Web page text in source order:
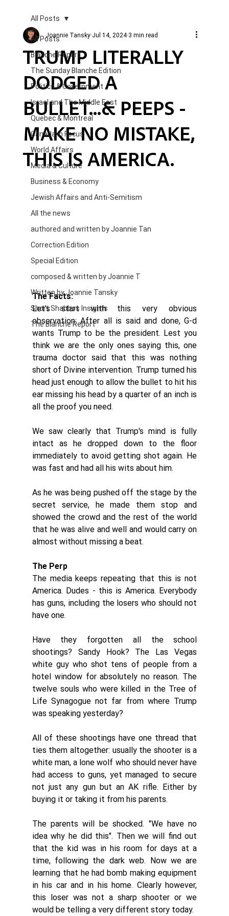
All Posts
Blanche Report.
The Sunday Blanche Edition
Politics & Government
Israel and The Middle East
Quebec & Montreal
Canada in Focus
World Affairs
Media & Culture
Business & Economy
Jewish Affairs and Anti-Semitism
All the news
authored and written by Joannie Tan
Correction Edition
Special Edition
composed & written by Joannie T
Written by Joannie Tansky
Short Shabbos Insights
The Blanche Report
All Posts
TRUMP LITERALLY
DODGED A
BULLET...& PEEPS -
MAKE NO MISTAKE,
THIS IS AMERICA.
Joannie Tansky Jul 14, 2024 3 min read
The Facts:
Let's start with this very obvious
observation: After all is said and done, G-d
wants Trump to be the president. Lest you
think we are the only ones saying this, one
trauma doctor said that this was nothing
short of Divine intervention. Trump turned his
head just enough to allow the bullet to hit his
ear missing his head by a quarter of an inch is
all the proof you need.
We saw clearly that Trump's mind is fully
intact as he dropped down to the floor
immediately to avoid getting shot again. He
was fast and had all his wits about him.
As he was being pushed off the stage by the
secret service, he made them stop and
showed the crowd and the rest of the world
that he was alive and well and would carry on
almost without missing a beat.
The Perp
The media keeps repeating that this is not
America. Dudes - this is America. Everybody
has guns, including the losers who should not
have one.
Have they forgotten all the school
shootings? Sandy Hook? The Las Vegas
white guy who shot tens of people from a
hotel window for absolutely no reason. The
twelve souls who were killed in the Tree of
Life Synagogue not far from where Trump
was speaking yesterday?
All of these shootings have one thread that
ties them altogether: usually the shooter is a
white man, a lone wolf who should never have
had access to guns, yet managed to secure
not just any gun but an AK rifle. Either by
buying it or taking it from his parents.
The parents will be shocked. "We have no
idea why he did this". Then we will find out
that the kid was in his room for days at a
time, following the dark web. Now we are
learning that he had bomb making equipment
in his car and in his home. Clearly however,
this loser was not a sharp shooter or we
would be telling a very different story today.